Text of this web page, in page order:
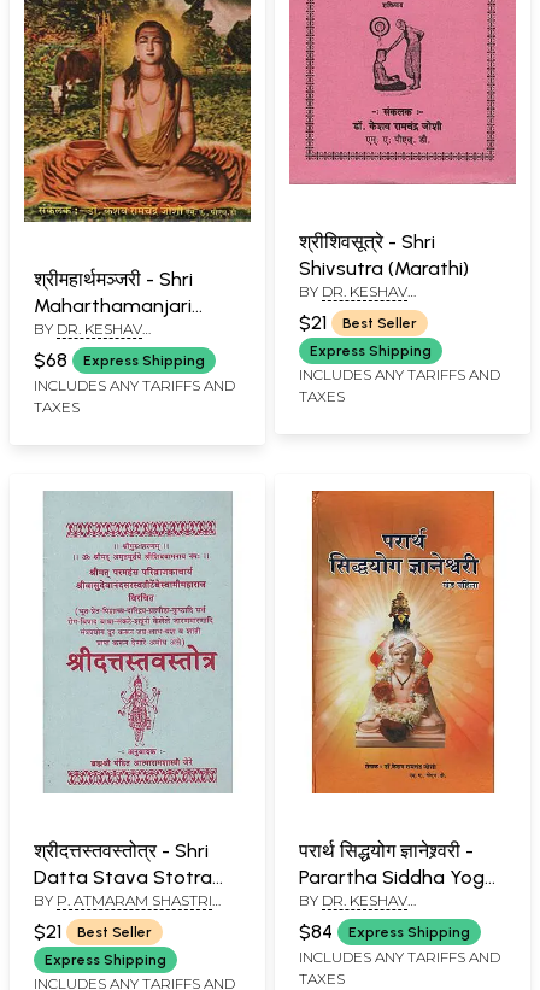
श्रीमहार्थमञ्जरी - Shri
Maharthamanjari
(Marathi)
BY DR. KESHAV
RAMCHANDER JOSHI
$68 Express Shipping
INCLUDES ANY TARIFFS AND
TAXES
श्रीशिवसूत्रे - Shri
Shivsutra (Marathi)
BY DR. KESHAV
RAMCHANDER JOSHI
$21
Best Seller
Express Shipping
INCLUDES ANY TARIFFS AND
TAXES
श्रीदत्तस्तवस्तोत्र - Shri
Datta Stava Stotra
(Marathi)
BY P. ATMARAM SHASTRI
JERE
$21
Best Seller
Express Shipping
INCLUDES ANY TARIFFS AND
परार्थ सिद्धयोग ज्ञानेश्र्वरी -
Parartha Siddha Yoga
Jnaneshwari in
Marathi, Khand- I
(Chapter 1 to 6)
BY DR. KESHAV
RAMCHANDER JOSHI
$84 Express Shipping
INCLUDES ANY TARIFFS AND
TAXES